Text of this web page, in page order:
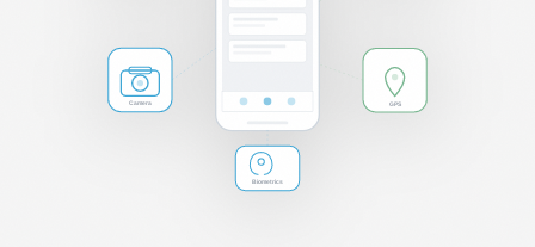
Camera GPS
Biometrics